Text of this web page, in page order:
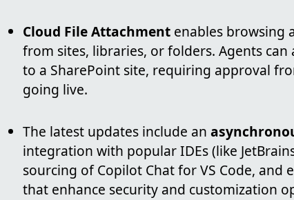
Cloud File Attachment enables browsing
from sites, libraries, or folders. Agents
to a SharePoint site, requiring approval
going live.
The latest updates include an
integration with popular IDEs (like
sourcing of Copilot Chat for VS Code, and
that enhance security and customization